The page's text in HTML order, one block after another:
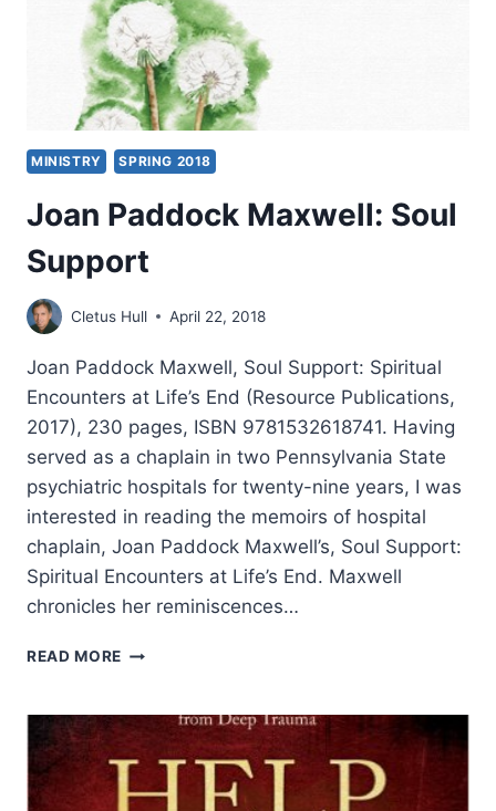
MINISTRY SPRING 2018
Joan Paddock Maxwell: Soul
Support
Cletus Hull April 22, 2018
Joan Paddock Maxwell, Soul Support: Spiritual
Encounters at Life’s End (Resource Publications,
2017), 230 pages, ISBN 9781532618741. Having
served as a chaplain in two Pennsylvania State
psychiatric hospitals for twenty-nine years, I was
interested in reading the memoirs of hospital
chaplain, Joan Paddock Maxwell’s, Soul Support:
Spiritual Encounters at Life’s End. Maxwell
chronicles her reminiscences…
READ MORE JOAN
SOUL
SUPPORT